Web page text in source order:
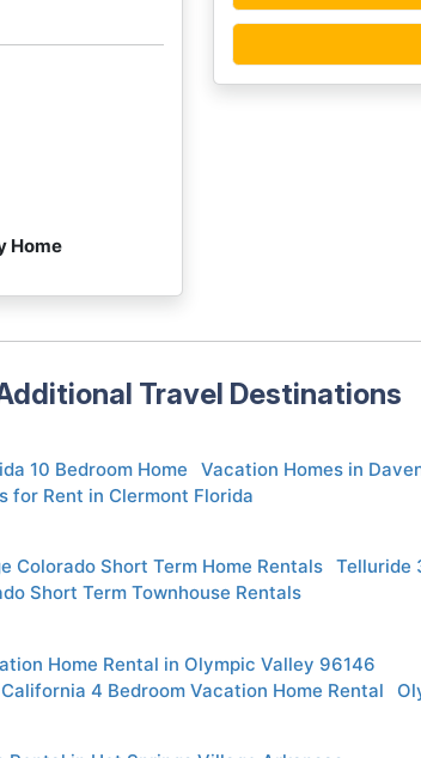
Home
Travel Destinations
10 Bedroom Home
Vacation Homes in
for Rent in Clermont Florida
Colorado Short Term Home Rentals
Telluride
Short Term Townhouse Rentals
Home Rental in Olympic Valley 96146
4 Bedroom Vacation Home Rental